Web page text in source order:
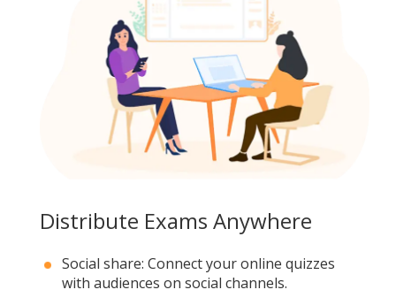
Distribute Exams Anywhere
Social share: Connect your online quizzes
with audiences on social channels.